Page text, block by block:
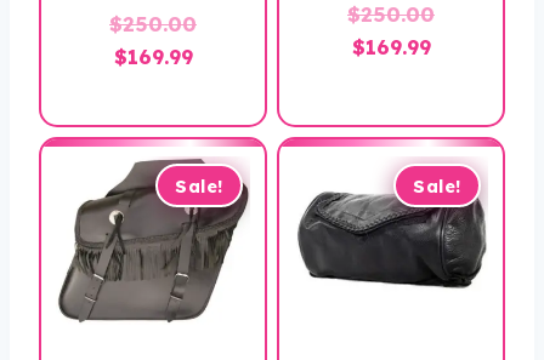
$250.00
Original
was:
$250.00.
$169.99Current
is:
$169.99.
$250.00
Original
$250.00.
$169.99Current
$169.99.
Sale! Sale!